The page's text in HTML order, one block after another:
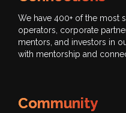
We have 400+ of the most
operators, corporate
mentors, and investors in
with mentorship and
Community